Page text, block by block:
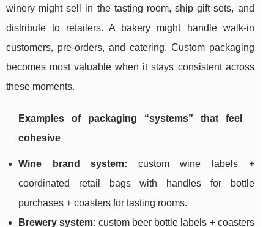
winery might sell in the tasting room, ship gift sets, and
distribute to retailers. A bakery might handle walk-in
customers, pre-orders, and catering. Custom packaging
becomes most valuable when it stays consistent across
these moments.
Examples of packaging “systems” that feel
cohesive
Wine brand system: custom wine labels +
coordinated retail bags with handles for bottle
purchases + coasters for tasting rooms.
Brewery system: custom beer bottle labels + coasters